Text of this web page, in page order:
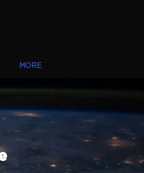
MORE